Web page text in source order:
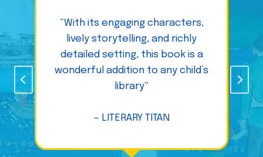
“With its engaging characters,
lively storytelling, and richly
detailed setting, this book is a
wonderful addition to any child’s
library”
– LITERARY TITAN